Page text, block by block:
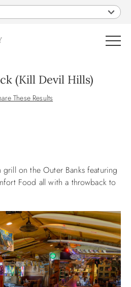
(Kill Devil Hills)
on the Outer Banks featuring
Food all with a throwback to